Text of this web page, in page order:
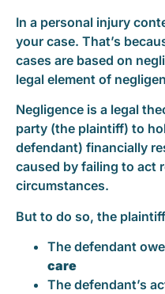
In a personal injury
your case. That’s
cases are based on
legal element of
Negligence is a legal
party (the plaintiff) to
defendant) financially
caused by failing to act
circumstances.
But to do so, the plaintiff
The defendant
care
The defendant’s